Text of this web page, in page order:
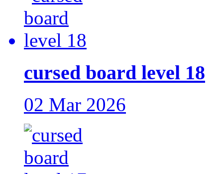
cursed board level 18
02 Mar 2026